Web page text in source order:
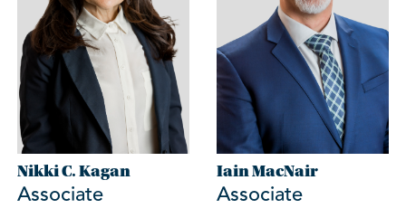
Nikki C. Kagan
Associate
Iain MacNair
Associate